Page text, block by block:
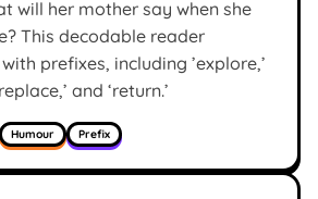
will her mother say when she
This decodable reader
prefixes, including ’explore,’
and ‘return.’
Humour Prefix